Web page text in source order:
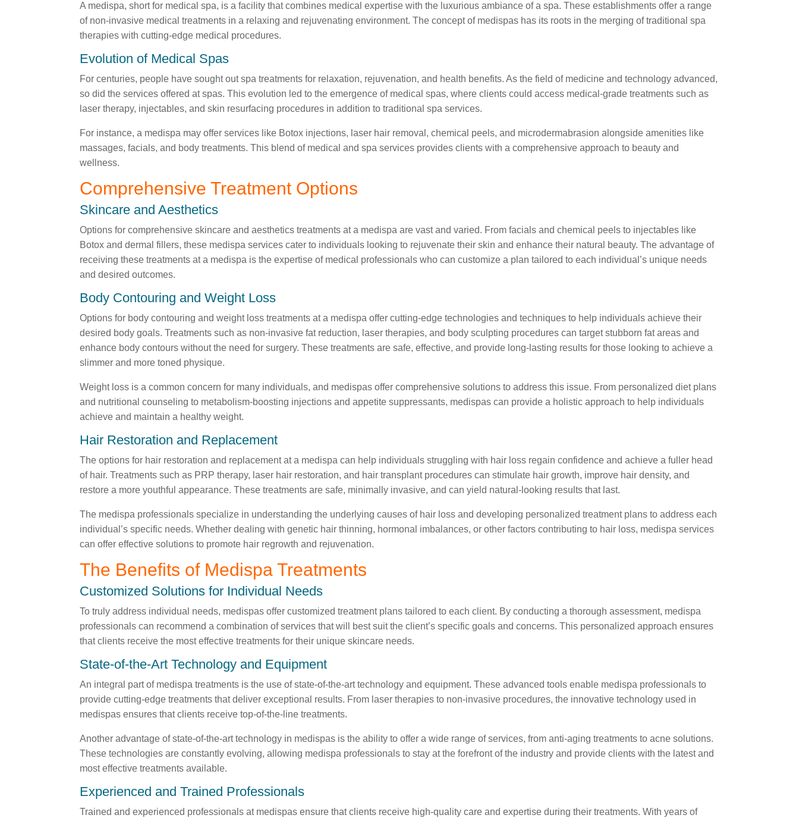
A medispa, short for medical spa, is a facility that combines medical expertise with the luxurious ambiance of a spa. These establishments offer a range
of non-invasive medical treatments in a relaxing and rejuvenating environment. The concept of medispas has its roots in the merging of traditional spa
therapies with cutting-edge medical procedures.
Evolution of Medical Spas
For centuries, people have sought out spa treatments for relaxation, rejuvenation, and health benefits. As the field of medicine and technology advanced,
so did the services offered at spas. This evolution led to the emergence of medical spas, where clients could access medical-grade treatments such as
laser therapy, injectables, and skin resurfacing procedures in addition to traditional spa services.
For instance, a medispa may offer services like Botox injections, laser hair removal, chemical peels, and microdermabrasion alongside amenities like
massages, facials, and body treatments. This blend of medical and spa services provides clients with a comprehensive approach to beauty and
wellness.
Comprehensive Treatment Options
Skincare and Aesthetics
Options for comprehensive skincare and aesthetics treatments at a medispa are vast and varied. From facials and chemical peels to injectables like
Botox and dermal fillers, these medispa services cater to individuals looking to rejuvenate their skin and enhance their natural beauty. The advantage of
receiving these treatments at a medispa is the expertise of medical professionals who can customize a plan tailored to each individual’s unique needs
and desired outcomes.
Body Contouring and Weight Loss
Options for body contouring and weight loss treatments at a medispa offer cutting-edge technologies and techniques to help individuals achieve their
desired body goals. Treatments such as non-invasive fat reduction, laser therapies, and body sculpting procedures can target stubborn fat areas and
enhance body contours without the need for surgery. These treatments are safe, effective, and provide long-lasting results for those looking to achieve a
slimmer and more toned physique.
Weight loss is a common concern for many individuals, and medispas offer comprehensive solutions to address this issue. From personalized diet plans
and nutritional counseling to metabolism-boosting injections and appetite suppressants, medispas can provide a holistic approach to help individuals
achieve and maintain a healthy weight.
Hair Restoration and Replacement
The options for hair restoration and replacement at a medispa can help individuals struggling with hair loss regain confidence and achieve a fuller head
of hair. Treatments such as PRP therapy, laser hair restoration, and hair transplant procedures can stimulate hair growth, improve hair density, and
restore a more youthful appearance. These treatments are safe, minimally invasive, and can yield natural-looking results that last.
The medispa professionals specialize in understanding the underlying causes of hair loss and developing personalized treatment plans to address each
individual’s specific needs. Whether dealing with genetic hair thinning, hormonal imbalances, or other factors contributing to hair loss, medispa services
can offer effective solutions to promote hair regrowth and rejuvenation.
The Benefits of Medispa Treatments
Customized Solutions for Individual Needs
To truly address individual needs, medispas offer customized treatment plans tailored to each client. By conducting a thorough assessment, medispa
professionals can recommend a combination of services that will best suit the client’s specific goals and concerns. This personalized approach ensures
that clients receive the most effective treatments for their unique skincare needs.
State-of-the-Art Technology and Equipment
An integral part of medispa treatments is the use of state-of-the-art technology and equipment. These advanced tools enable medispa professionals to
provide cutting-edge treatments that deliver exceptional results. From laser therapies to non-invasive procedures, the innovative technology used in
medispas ensures that clients receive top-of-the-line treatments.
Another advantage of state-of-the-art technology in medispas is the ability to offer a wide range of services, from anti-aging treatments to acne solutions.
These technologies are constantly evolving, allowing medispa professionals to stay at the forefront of the industry and provide clients with the latest and
most effective treatments available.
Experienced and Trained Professionals
Trained and experienced professionals at medispas ensure that clients receive high-quality care and expertise during their treatments. With years of